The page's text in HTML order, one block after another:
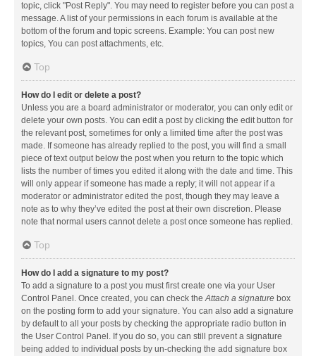
topic, click "Post Reply". You may need to register before you can post a
message. A list of your permissions in each forum is available at the
bottom of the forum and topic screens. Example: You can post new
topics, You can post attachments, etc.
Top
How do I edit or delete a post?
Unless you are a board administrator or moderator, you can only edit or
delete your own posts. You can edit a post by clicking the edit button for
the relevant post, sometimes for only a limited time after the post was
made. If someone has already replied to the post, you will find a small
piece of text output below the post when you return to the topic which
lists the number of times you edited it along with the date and time. This
will only appear if someone has made a reply; it will not appear if a
moderator or administrator edited the post, though they may leave a
note as to why they’ve edited the post at their own discretion. Please
note that normal users cannot delete a post once someone has replied.
Top
How do I add a signature to my post?
To add a signature to a post you must first create one via your User
Control Panel. Once created, you can check theAttach a signature box
on the posting form to add your signature. You can also add a signature
by default to all your posts by checking the appropriate radio button in
the User Control Panel. If you do so, you can still prevent a signature
being added to individual posts by un-checking the add signature box